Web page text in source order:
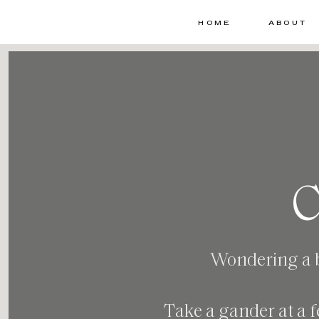
ABOUT
HOME
Wondering a
Take a gander at a